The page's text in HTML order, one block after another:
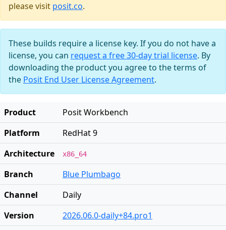
please visit posit.co.
These builds require a license key. If you do not have a
license, you can request a free 30-day trial license. By
downloading the product you agree to the terms of
the Posit End User License Agreement.
Product
Posit Workbench
Platform
RedHat 9
Architecture
x86_64
Branch
Blue Plumbago
Channel
Daily
Version
2026.06.0-daily+84.pro1